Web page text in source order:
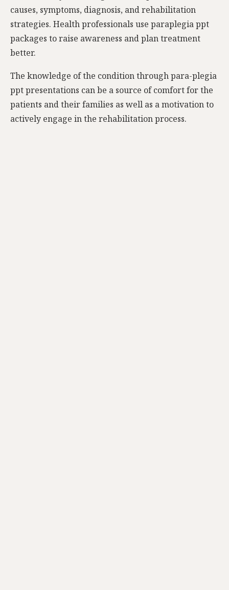
causes, symptoms, diagnosis, and rehabilitation
strategies. Health professionals use paraplegia ppt
packages to raise awareness and plan treatment
better.
The knowledge of the condition through para-plegia
ppt presentations can be a source of comfort for the
patients and their families as well as a motivation to
actively engage in the rehabilitation process.